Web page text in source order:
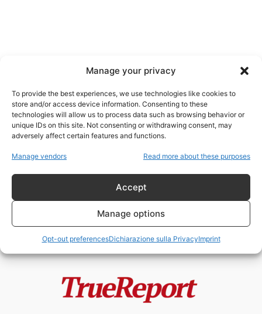
Manage your privacy
To provide the best experiences, we use technologies like cookies to
store and/or access device information. Consenting to these
technologies will allow us to process data such as browsing behavior or
unique IDs on this site. Not consenting or withdrawing consent, may
adversely affect certain features and functions.
Manage vendors Read more about these purposes
Accept
Manage options
Opt-out preferencesDichiarazione sulla PrivacyImprint
repubblicani New York
New York non è più intoccabile? Il
13 Maggio 2026